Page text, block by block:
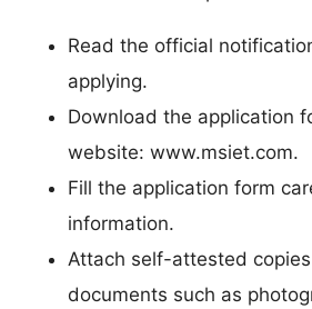
Read the official
applying.
Download the application
website: www.msiet.com.
Fill the application form
information.
Attach self-attested
documents such as